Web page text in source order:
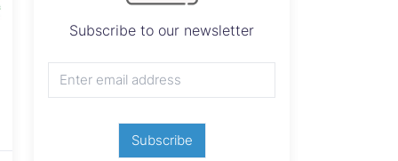
Subscribe to our newsletter
Subscribe